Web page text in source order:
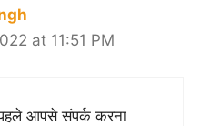
at 11:51 PM
आपसे संपर्क करना